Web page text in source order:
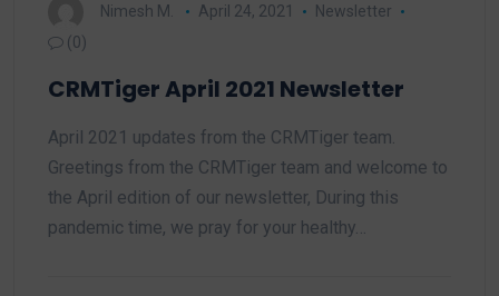
Nimesh M. April 24, 2021
Newsletter
(0)
CRMTiger April 2021 Newsletter
April 2021 updates from the CRMTiger team.
Greetings from the CRMTiger team and welcome to
the April edition of our newsletter, During this
pandemic time, we pray for your healthy…